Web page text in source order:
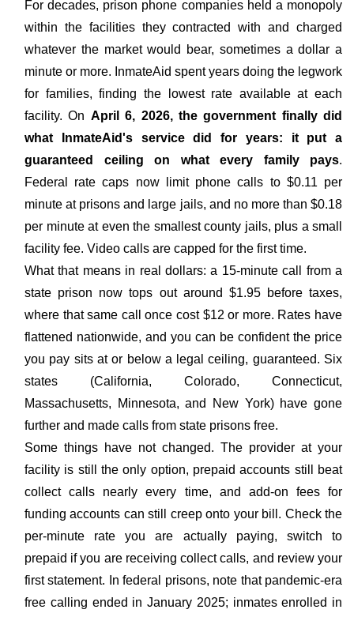
For decades, prison phone companies held a monopoly
within the facilities they contracted with and charged
whatever the market would bear, sometimes a dollar a
minute or more. InmateAid spent years doing the legwork
for families, finding the lowest rate available at each
facility. On April 6, 2026, the government finally did
what InmateAid's service did for years: it put a
guaranteed ceiling on what every family pays.
Federal rate caps now limit phone calls to $0.11 per
minute at prisons and large jails, and no more than $0.18
per minute at even the smallest county jails, plus a small
facility fee. Video calls are capped for the first time.
What that means in real dollars: a 15-minute call from a
state prison now tops out around $1.95 before taxes,
where that same call once cost $12 or more. Rates have
flattened nationwide, and you can be confident the price
you pay sits at or below a legal ceiling, guaranteed. Six
states (California, Colorado, Connecticut,
Massachusetts, Minnesota, and New York) have gone
further and made calls from state prisons free.
Some things have not changed. The provider at your
facility is still the only option, prepaid accounts still beat
collect calls nearly every time, and add-on fees for
funding accounts can still creep onto your bill. Check the
per-minute rate you are actually paying, switch to
prepaid if you are receiving collect calls, and review your
first statement. In federal prisons, note that pandemic-era
free calling ended in January 2025; inmates enrolled in